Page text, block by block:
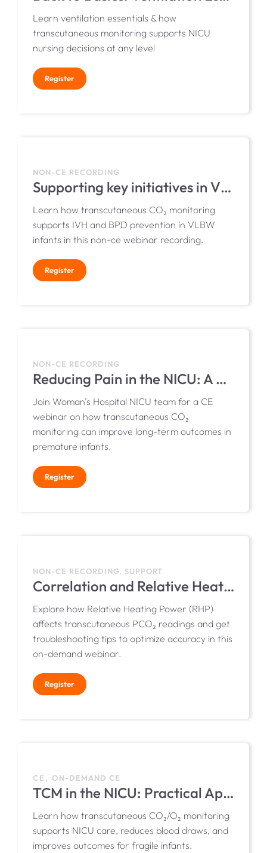
Learn ventilation essentials & how
transcutaneous monitoring supports NICU
nursing decisions at any level
Register
NON-CE RECORDING
Supporting key initiatives in VLBW infants with transcutaneous CO2 technology
Learn how transcutaneous CO₂ monitoring
supports IVH and BPD prevention in VLBW
infants in this non-ce webinar recording.
Register
NON-CE RECORDING
Reducing Pain in the NICU: A Quality Improvement Initiative at Woman’s Hospital
Join Woman’s Hospital NICU team for a CE
webinar on how transcutaneous CO₂
monitoring can improve long-term outcomes in
premature infants.
Register
NON-CE RECORDING, SUPPORT
Correlation and Relative Heating Power
Explore how Relative Heating Power (RHP)
affects transcutaneous PCO₂ readings and get
troubleshooting tips to optimize accuracy in this
on-demand webinar.
Register
CE, ON-DEMAND CE
TCM in the NICU: Practical Applications, Guidelines, and Considerations
Learn how transcutaneous CO₂/O₂ monitoring
supports NICU care, reduces blood draws, and
improves outcomes for fragile infants.